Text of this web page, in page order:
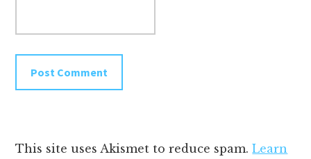
This site uses Akismet to reduce spam.Learn